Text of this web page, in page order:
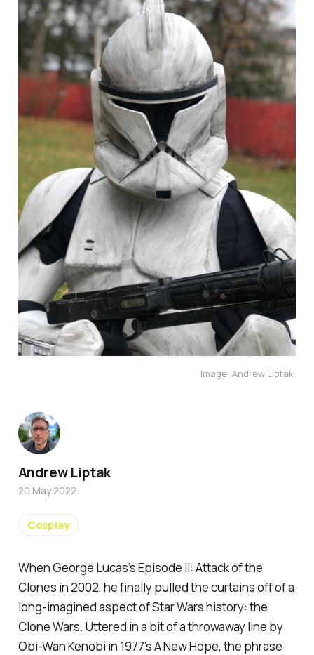
Image: Andrew Liptak
When George Lucas’sEpisode II: Attack of the
Clones in 2002, he finally pulled the curtains off of a
long-imagined aspect ofStar Warshistory: the
Clone Wars. Uttered in a bit of a throwaway line by
Obi-Wan Kenobi in 1977’sA New Hope, the phrase
Andrew Liptak
20 May 2022
Cosplay